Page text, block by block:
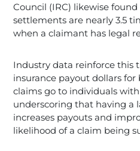
Council (IRC) likewise
settlements are nearly 3.5
when a claimant has legal
Industry data reinforce this
insurance payout dollars for
claims go to individuals
underscoring that having a
increases payouts and
likelihood of a claim being